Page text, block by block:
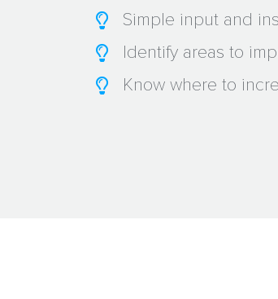
Simple input and
Identify areas to
Know where to